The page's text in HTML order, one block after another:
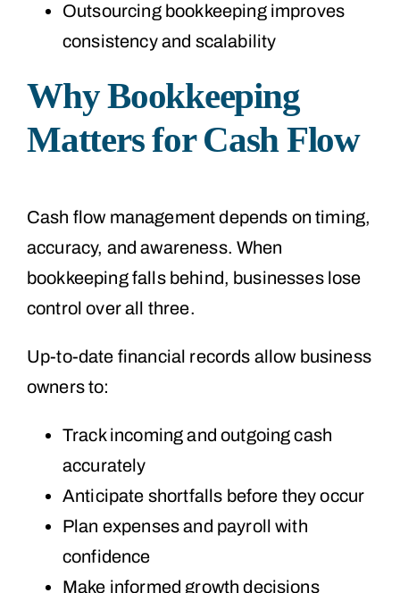
Outsourcing bookkeeping improves
consistency and scalability
Why Bookkeeping
Matters for Cash Flow
Cash flow management depends on timing,
accuracy, and awareness. When
bookkeeping falls behind, businesses lose
control over all three.
Up-to-date financial records allow business
owners to:
Track incoming and outgoing cash
accurately
Anticipate shortfalls before they occur
Plan expenses and payroll with
confidence
Make informed growth decisions